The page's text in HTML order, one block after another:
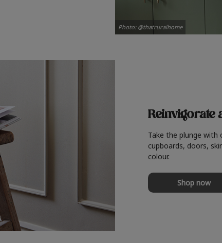
Photo: @thatruralhome
Reinvigorate
Take the plunge
cupboards, doors,
colour.
Shop now